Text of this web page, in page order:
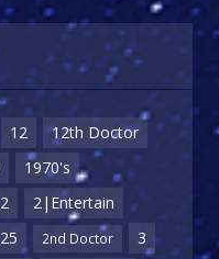
12
12th Doctor
1970's
2
2|Entertain
25 2nd Doctor
3